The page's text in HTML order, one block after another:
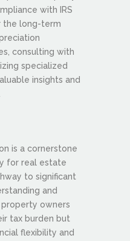
with IRS
the long-term
consulting with
specialized
insights and
is a cornerstone
for real estate
to significant
and
owners
tax burden but
flexibility and